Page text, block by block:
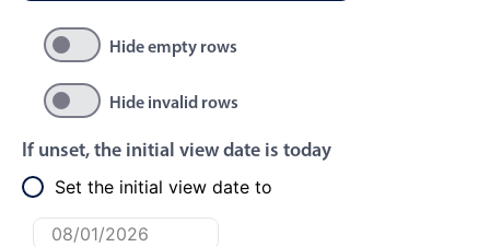
Event creation popup
Opening a popup on hover
Form components
Primary components
Hide empty rows
Hide invalid rows
If unset, the initial view date is today
Set the initial view date to